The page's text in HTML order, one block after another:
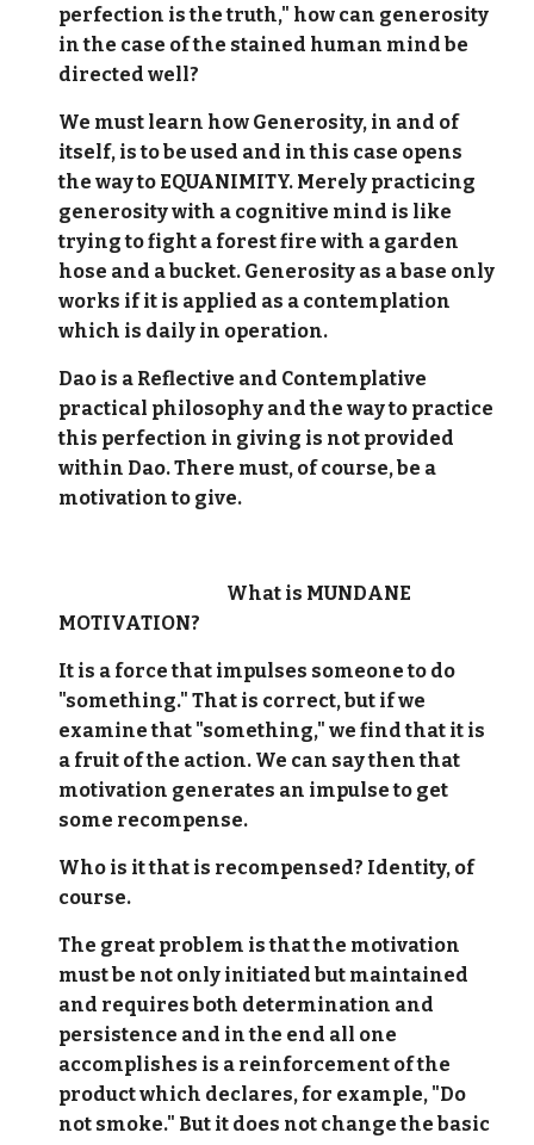
perfection is the truth," how can generosity
in the case of the stained human mind be
directed well?
We must learn how Generosity, in and of
itself, is to be used and in this case opens
the way to EQUANIMITY. Merely practicing
generosity with a cognitive mind is like
trying to fight a forest fire with a garden
hose and a bucket. Generosity as a base only
works if it is applied as a contemplation
which is daily in operation.
Dao is a Reflective and Contemplative
practical philosophy and the way to practice
this perfection in giving is not provided
within Dao. There must, of course, be a
motivation to give.
What is MUNDANE
MOTIVATION?
It is a force that impulses someone to do
"something." That is correct, but if we
examine that "something," we find that it is
a fruit of the action. We can say then that
motivation generates an impulse to get
some recompense.
Who is it that is recompensed? Identity, of
course.
The great problem is that the motivation
must be not only initiated but maintained
and requires both determination and
persistence and in the end all one
accomplishes is a reinforcement of the
product which declares, for example, "Do
not smoke." But it does not change the basic